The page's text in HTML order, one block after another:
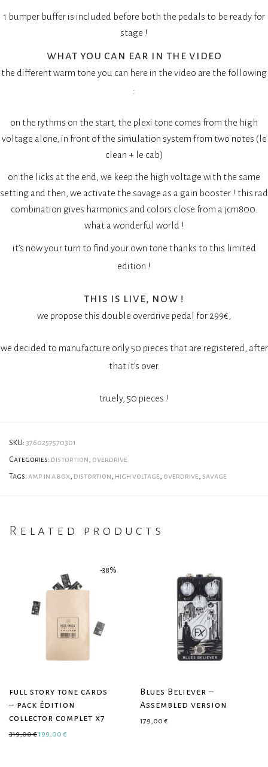
1 bumper buffer is included before both the pedals to be ready for
stage !
what you can ear in the video
the different warm tone you can here in the video are the following
:
on the rythms on the start, the plexi tone comes from the high
voltage alone, in front of the simulation system from two notes (le
clean + le cab)
on the licks at the end, we keep the high voltage with the same
setting and then, we activate the savage as a gain booster ! this rad
combination gives harmonics and colors close from a jcm800.
what a wonderful world !
it’s now your turn to find your own tone thanks to this limited
edition !
this is live, now !
we propose this double overdrive pedal for 299€,
we decided to manufacture only 50 pieces that are registered, after
that it’s over.
truely, 50 pieces !
SKU: 3760257570301
Categories: distortion overdrive
Tags: amp in a box distortion high voltage overdrive savage
Related products
-38%
full story tone cards
– pack édition
collector complet x7
319,00€Original price was: 319,00 €.
199,00 €
Blues Believer –
Assembled version
179,00 €